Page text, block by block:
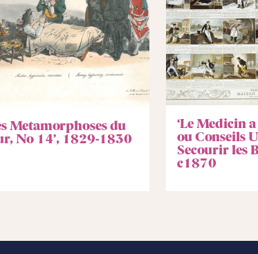
Metamorphoses du
No 14’, 1829-1830
‘Le Medicin
ou Conseils
Secourir les
c1870